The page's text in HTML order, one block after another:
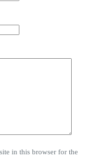
in this browser for the